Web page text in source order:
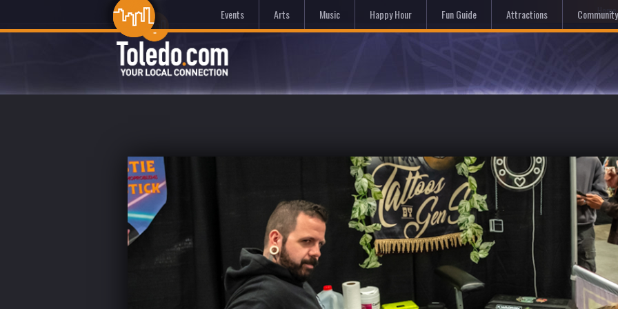
Home
Events Arts Music Happy Hour Fun Guide Attractions Community